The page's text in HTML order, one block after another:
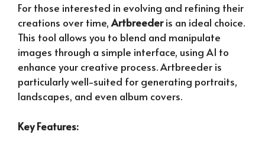
For those interested in evolving and refining their
creations over time,Artbreederis an ideal choice.
This tool allows you to blend and manipulate
images through a simple interface, using AI to
enhance your creative process. Artbreeder is
particularly well-suited for generating portraits,
landscapes, and even album covers.
Key Features: